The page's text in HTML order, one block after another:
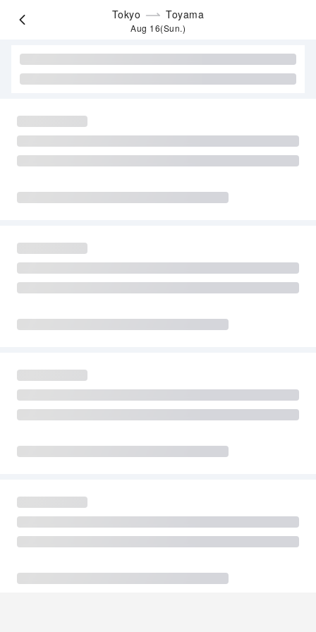
Tokyo Toyama
Aug 16(Sun.)